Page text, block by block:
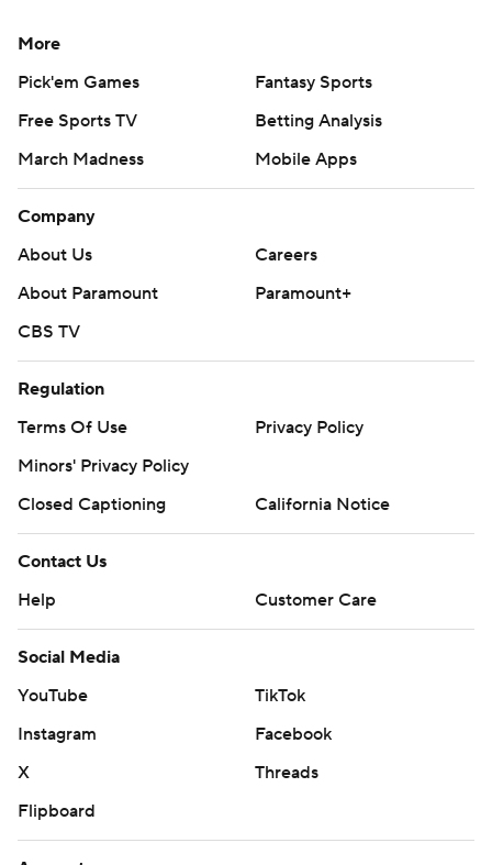
More
Pick'em Games
Fantasy Sports
Free Sports TV
Betting Analysis
March Madness
Mobile Apps
Company
About Us
Careers
About Paramount
Paramount+
CBS TV
Regulation
Terms Of Use
Privacy Policy
Minors' Privacy Policy
Closed Captioning
California Notice
Contact Us
Help
Customer Care
Social Media
YouTube
TikTok
Instagram
Facebook
X
Threads
Flipboard